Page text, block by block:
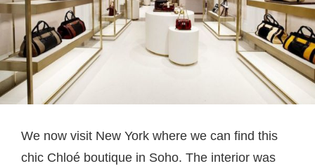
We now visit New York where we can find this
chic Chloé boutique in Soho. The interior was